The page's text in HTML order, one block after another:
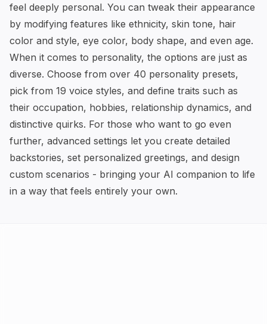
feel deeply personal. You can tweak their appearance
by modifying features like ethnicity, skin tone, hair
color and style, eye color, body shape, and even age.
When it comes to personality, the options are just as
diverse. Choose from over 40 personality presets,
pick from 19 voice styles, and define traits such as
their occupation, hobbies, relationship dynamics, and
distinctive quirks. For those who want to go even
further, advanced settings let you create detailed
backstories, set personalized greetings, and design
custom scenarios - bringing your AI companion to life
in a way that feels entirely your own.